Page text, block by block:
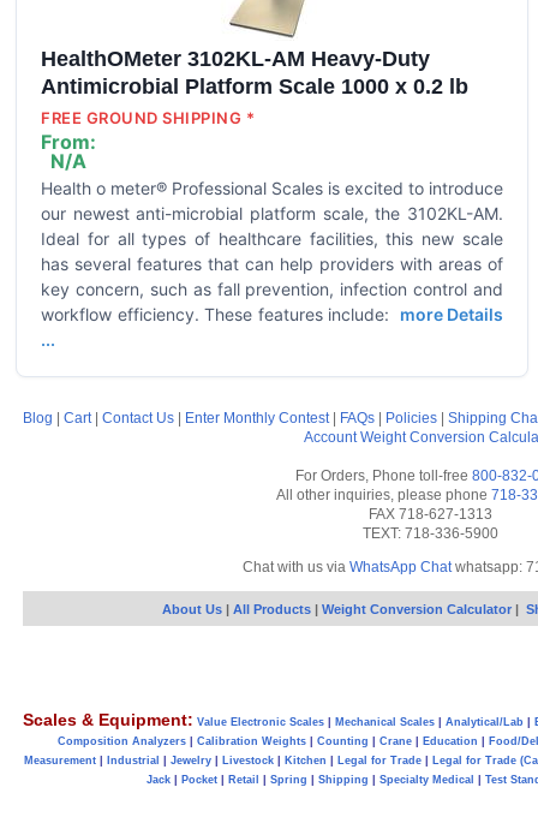
HealthOMeter 3102KL-AM Heavy-Duty
Antimicrobial Platform Scale 1000 x 0.2 lb
FREE GROUND SHIPPING *
From:
N/A
Health o meter® Professional Scales is excited to introduce
our newest anti-microbial platform scale, the 3102KL-AM.
Ideal for all types of healthcare facilities, this new scale
has several features that can help providers with areas of
key concern, such as fall prevention, infection control and
workflow efficiency. These features include:
more Details
...
Blog Cart| Contact Us Enter Monthly Contest| FAQs Policies
Shipping
Account Weight Conversion
For Orders, Phone toll-free 800-832-
All other inquiries, please phone 718-
FAX 718-627-1313
TEXT: 718-336-5900
Chat with us via WhatsApp Chatwhatsapp:
About Us | All Products | Weight Conversion Calculator |
Scales & Equipment: Value Electronic Scales Mechanical Scales Analytical/Lab
Composition Analyzers| Calibration Weights| Counting Crane| Education
Food/
Measurement| Industrial Jewelry| Livestock| Kitchen Legal for Trade|
Legal for Trade
Jack
Pocket Retail Spring Shipping Specialty Medical Test